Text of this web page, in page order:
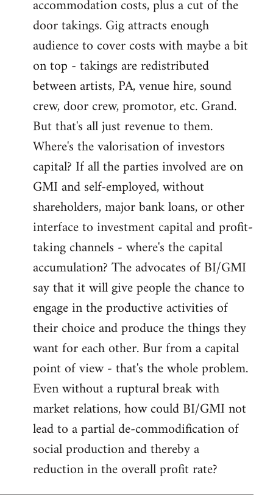
accommodation costs, plus a cut of the
door takings. Gig attracts enough
audience to cover costs with maybe a bit
on top - takings are redistributed
between artists, PA, venue hire, sound
crew, door crew, promotor, etc. Grand.
But that's all just revenue to them.
Where's the valorisation of investors
capital? If all the parties involved are on
GMI and self-employed, without
shareholders, major bank loans, or other
interface to investment capital and profit-
taking channels - where's the capital
accumulation? The advocates of BI/GMI
say that it will give people the chance to
engage in the productive activities of
their choice and produce the things they
want for each other. Bur from a capital
point of view - that's the whole problem.
Even without a ruptural break with
market relations, how could BI/GMI not
lead to a partial de-commodification of
social production and thereby a
reduction in the overall profit rate?